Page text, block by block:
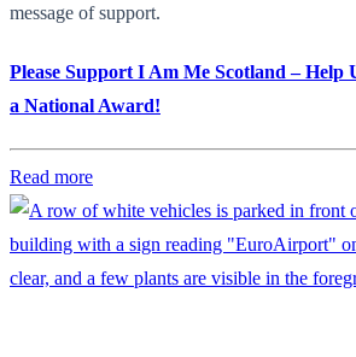
message of support.
Please Support I Am Me Scotland – Help
a National Award!
Read more